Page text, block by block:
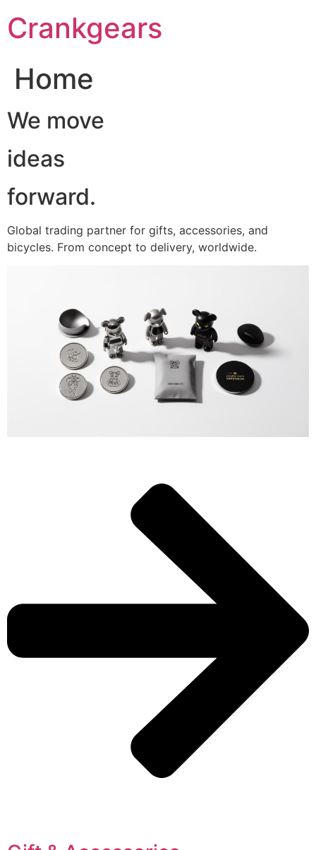
至Crankgears
Home
We move
ideas
forward.
Global trading partner for gifts, accessories, and
bicycles. From concept to delivery, worldwide.